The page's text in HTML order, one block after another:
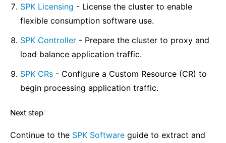
SPK Licensing - License the cluster to enable
flexible consumption software use.
SPK Controller - Prepare the cluster to proxy and
load balance application traffic.
SPK CRs - Configure a Custom Resource (CR) to
begin processing application traffic.
Next step
Continue to the SPK Software guide to extract and